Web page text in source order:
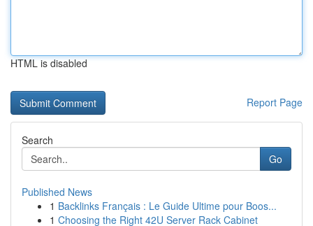
HTML is disabled
Report Page
Search
Go
Published News
1 Backlinks Français : Le Guide Ultime pour Boos...
1 Choosing the Right 42U Server Rack Cabinet